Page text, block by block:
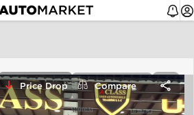
Price Drop Compare